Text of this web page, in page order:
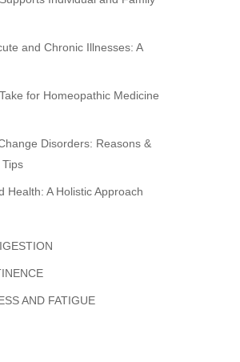
and Chronic Illnesses: A
for Homeopathic Medicine
Disorders: Reasons &
Health: A Holistic Approach
AND FATIGUE